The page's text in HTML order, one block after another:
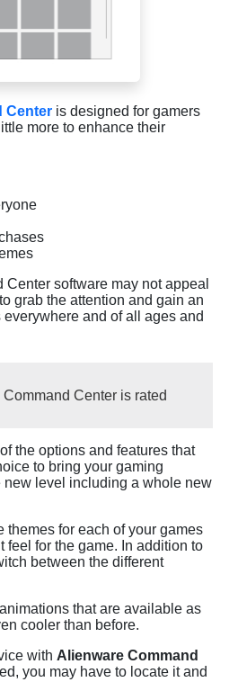
Center is designed for gamers
more to enhance their
software may not appeal
grab the attention and gain an
and of all ages and
Center is rated
the options and features that
to bring your gaming
level including a whole new
themes for each of your games
feel for the game. In addition to
between the different
that are available as
cooler than before.
with Alienware Command
you may have to locate it and